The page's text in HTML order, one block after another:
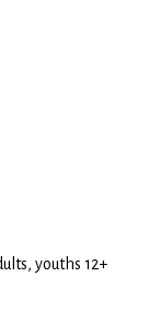
youths 12+